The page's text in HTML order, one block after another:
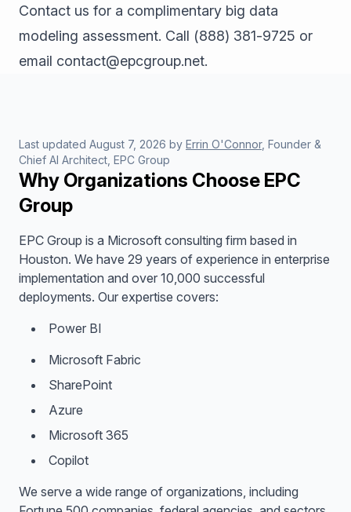
Contact us for a complimentary big data
modeling assessment. Call (888) 381-9725 or
email contact@epcgroup.net.
Last updated August 7, 2026 by Errin O'Connor, Founder &
Chief AI Architect, EPC Group
Why Organizations Choose EPC
Group
EPC Group is a Microsoft consulting firm based in
Houston. We have 29 years of experience in enterprise
implementation and over 10,000 successful
deployments. Our expertise covers:
Power BI
Microsoft Fabric
SharePoint
Azure
Microsoft 365
Copilot
We serve a wide range of organizations, including